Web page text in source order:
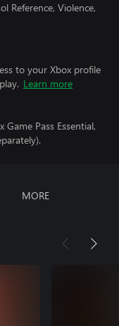
Reference, Violence,
to your Xbox profile
Learn more
Pass Essential,
MORE